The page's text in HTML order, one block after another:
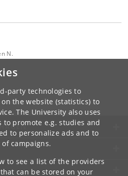
party technologies to
the website (statistics) to
The University also uses
promote e.g. studies and
to personalize ads and to
campaigns.
to see a list of the providers
can be stored on your
N.